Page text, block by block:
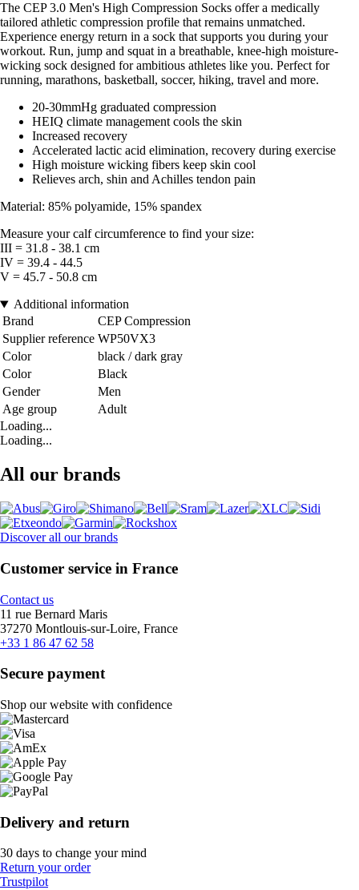
The CEP 3.0 Men's High Compression Socks offer a medically
tailored athletic compression profile that remains unmatched.
Experience energy return in a sock that supports you during your
workout. Run, jump and squat in a breathable, knee-high moisture-
wicking sock designed for ambitious athletes like you. Perfect for
running, marathons, basketball, soccer, hiking, travel and more.
20-30mmHg graduated compression
HEIQ climate management cools the skin
Increased recovery
Accelerated lactic acid elimination, recovery during exercise
High moisture wicking fibers keep skin cool
Relieves arch, shin and Achilles tendon pain
Material: 85% polyamide, 15% spandex
Measure your calf circumference to find your size:
III = 31.8 - 38.1 cm
IV = 39.4 - 44.5
V = 45.7 - 50.8 cm
Additional information
Brand
CEP Compression
Supplier reference WP50VX3
Color
black / dark gray
Color
Black
Gender
Men
Age group
Adult
Loading...
Loading...
All our brands
Discover all our brands
Customer service in France
Contact us
11 rue Bernard Maris
37270 Montlouis-sur-Loire, France
+33 1 86 47 62 58
Secure payment
Shop our website with confidence
Delivery and return
30 days to change your mind
Return your order
Trustpilot